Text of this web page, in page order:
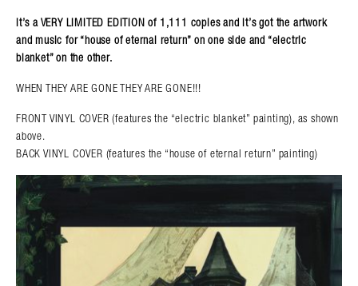
it’s a VERY LIMITED EDITION of 1,111 copies and it’s got the artwork
and music for “house of eternal return” on one side and “electric
blanket” on the other.
WHEN THEY ARE GONE THEY ARE GONE!!!
FRONT VINYL COVER (features the “electric blanket” painting), as shown
above.
BACK VINYL COVER (features the “house of eternal return” painting)